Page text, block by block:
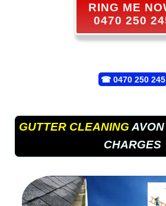
RING ME
0470 250
☎ 0470 250 245
GUTTER CLEANING
CHARGES